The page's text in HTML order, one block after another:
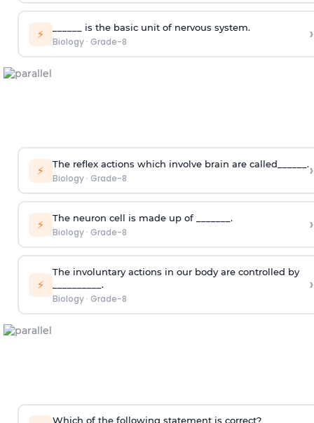
⚡ ______ is the basic unit of nervous system.
Biology· Grade-8 ›
⚡ The reflex actions which involve brain are called______.
Biology· Grade-8 ›
⚡ The neuron cell is made up of _______.
Biology· Grade-8 ›
⚡
The involuntary actions in our body are controlled by
__________.
Biology· Grade-8
›
Which of the following statement is correct?